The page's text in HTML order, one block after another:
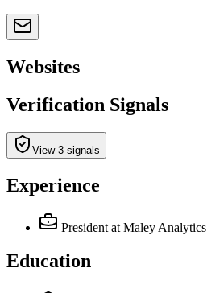
Websites
Verification Signals
View 3 signals
Experience
President at Maley Analytics
Education